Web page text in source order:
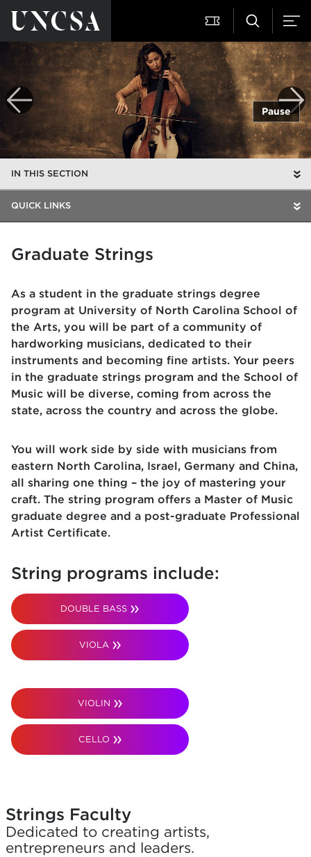
Pause
IN THIS SECTION
QUICK LINKS
Graduate Strings
As a student in the graduate strings degree
program at University of North Carolina School of
the Arts, you will be part of a community of
hardworking musicians, dedicated to their
instruments and becoming fine artists. Your peers
in the graduate strings program and the School of
Music will be diverse, coming from across the
state, across the country and across the globe.
You will work side by side with musicians from
eastern North Carolina, Israel, Germany and China,
all sharing one thing – the joy of mastering your
craft. The string program offers a Master of Music
graduate degree and a post-graduate Professional
Artist Certificate.
String programs include:
DOUBLE BASS
VIOLA
VIOLIN
CELLO
Strings Faculty
Dedicated to creating artists,
entrepreneurs and leaders.